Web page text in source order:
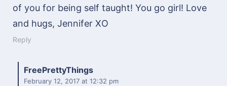
of you for being self taught! You go girl! Love
and hugs, Jennifer XO
Reply
FreePrettyThings
February 12, 2017 at 12:32 pm